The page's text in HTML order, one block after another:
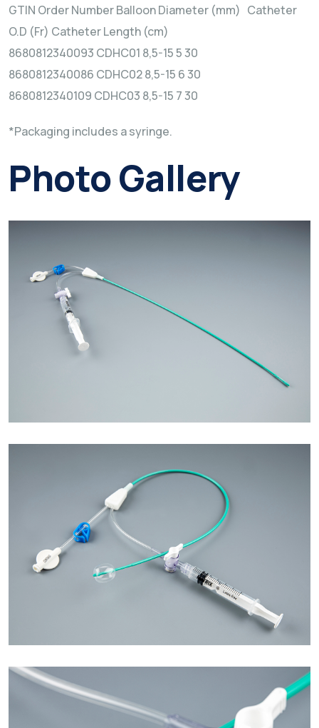
GTIN Order Number Balloon Diameter (mm) Catheter
O.D (Fr) Catheter Length (cm)
8680812340093 CDHC01 8,5-15 5 30
8680812340086 CDHC02 8,5-15 6 30
8680812340109 CDHC03 8,5-15 7 30
*Packaging includes a syringe.
Photo Gallery